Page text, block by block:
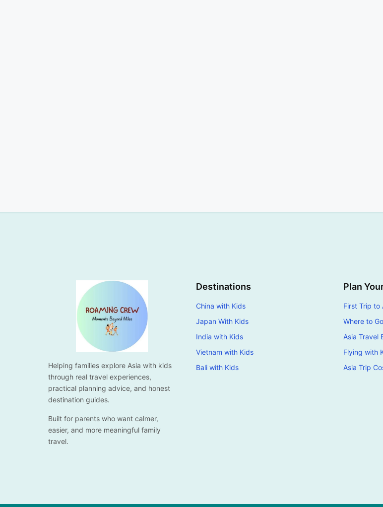
Helping families explore Asia with kids
through real travel experiences,
practical planning advice, and honest
destination guides.
Built for parents who want calmer,
easier, and more meaningful family
travel.
Destinations
China with Kids
Japan With Kids
India with Kids
Vietnam with Kids
Bali with Kids
Plan
First Trip to
Where to
Asia Travel
Flying with
Asia Trip